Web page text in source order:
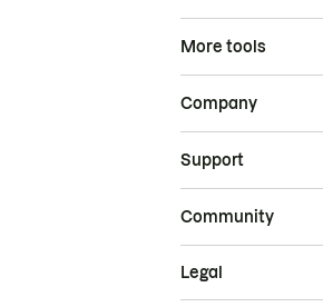
More tools
Company
Support
Community
Legal